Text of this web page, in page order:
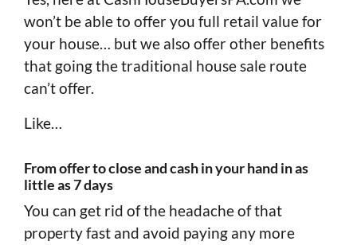
won’t be able to offer you full retail value for
your house… but we also offer other benefits
that going the traditional house sale route
can’t offer.
Like…
From offer to close and cash in your hand in as
little as 7 days
You can get rid of the headache of that
property fast and avoid paying any more